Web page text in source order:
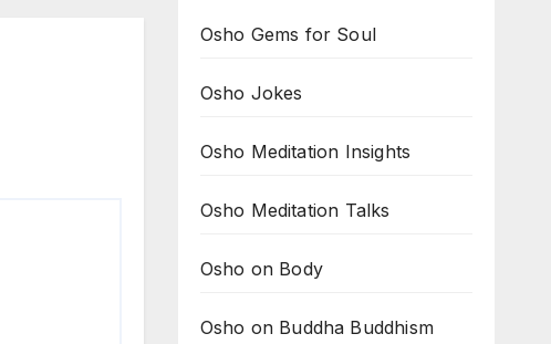
Osho Gems for Soul
Osho Jokes
Osho Meditation Insights
Osho Meditation Talks
Osho on Body
Osho on Buddha Buddhism